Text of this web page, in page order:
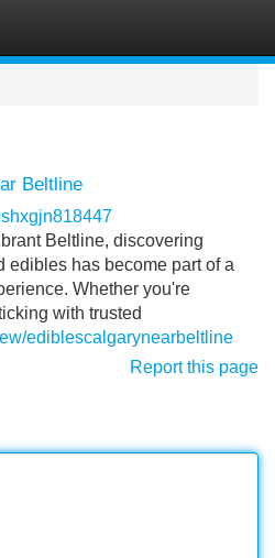
Beltline
Beltline, discovering
edibles has become part of a
Whether you're
with trusted
ediblescalgarynearbeltline
Report this page